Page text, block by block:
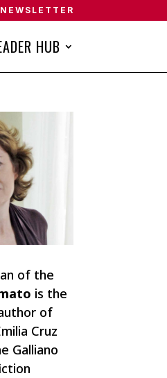
NEWSLETTER
HUB
of the
is the
of
Cruz
Galliano